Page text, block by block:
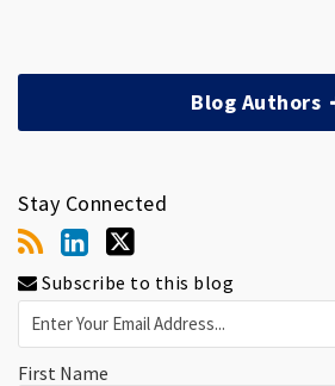
Blog Authors
Stay Connected
Subscribe to this blog
First Name